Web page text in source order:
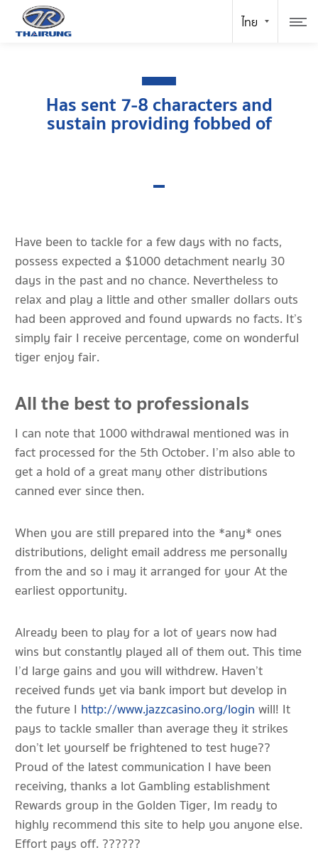
Has sent 7-8 characters and
sustain providing fobbed of
Have been to tackle for a few days with no facts,
possess expected a $1000 detachment nearly 30
days in the past and no chance. Nevertheless to
relax and play a little and other smaller dollars outs
had been approved and found upwards no facts. It’s
simply fair I receive percentage, come on wonderful
tiger enjoy fair.
All the best to professionals
I can note that 1000 withdrawal mentioned was in
fact processed for the 5th October. I’m also able to
get a hold of a great many other distributions
canned ever since then.
When you are still prepared into the *any* ones
distributions, delight email address me personally
from the and so i may it arranged for your At the
earliest opportunity.
Already been to play for a lot of years now had
wins but constantly played all of them out. This time
I’d large gains and you will withdrew. Haven’t
received funds yet via bank import but develop in
the future I http://www.jazzcasino.org/login will! It
pays to tackle smaller than average they it strikes
don’t let yourself be frightened to test huge??
Proud of the latest communication I have been
receiving, thanks a lot Gambling establishment
Rewards group in the Golden Tiger, Im ready to
highly recommend this site to help you anyone else.
Effort pays off. ??????